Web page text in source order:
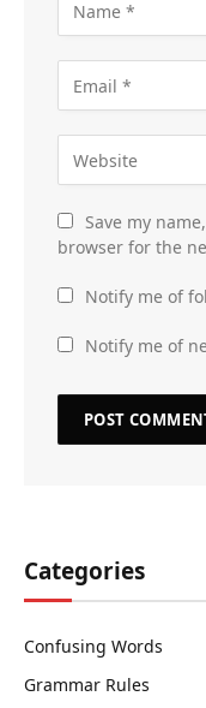
Save my
browser for the
Notify me of
Notify me of
Categories
Confusing Words
Grammar Rules